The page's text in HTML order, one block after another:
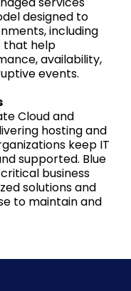
designed to
including
that help
availability,
events.
Cloud and
hosting and
keep IT
supported. Blue
business
solutions and
to maintain and